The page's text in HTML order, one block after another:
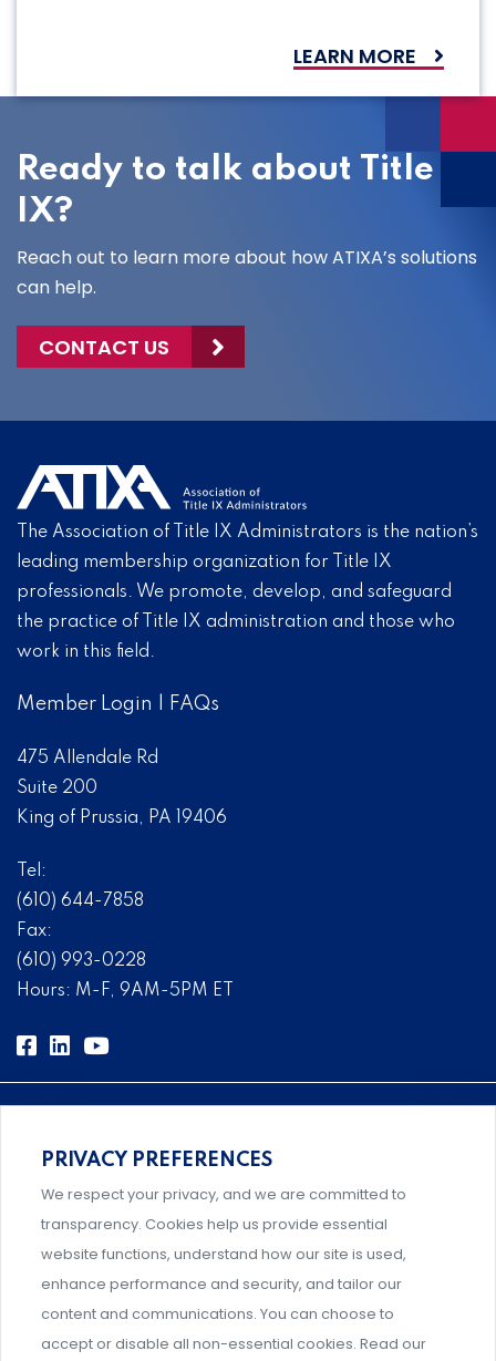
LEARN MORE
Ready to talk about Title
IX?
Reach out to learn more about how ATIXA’s solutions
can help.
CONTACT US
The Association of Title IX Administrators is the nation’s
leading membership organization for Title IX
professionals. We promote, develop, and safeguard
the practice of Title IX administration and those who
work in this field.
Member Login FAQs
475 Allendale Rd
Suite 200
King of Prussia, PA 19406
Tel:
(610) 644-7858
Fax:
(610) 993-0228
Hours: M-F, 9AM-5PM ET
Comprehensive, systems-level solutions for risk
management designed by experts.
Support and professional development for behavioral
intervention team members.
PRIVACY PREFERENCES
We respect your privacy, and we are committed to
transparency. Cookies help us provide essential
website functions, understand how our site is used,
enhance performance and security, and tailor our
content and communications. You can choose to
accept or disable all non-essential cookies. Read our